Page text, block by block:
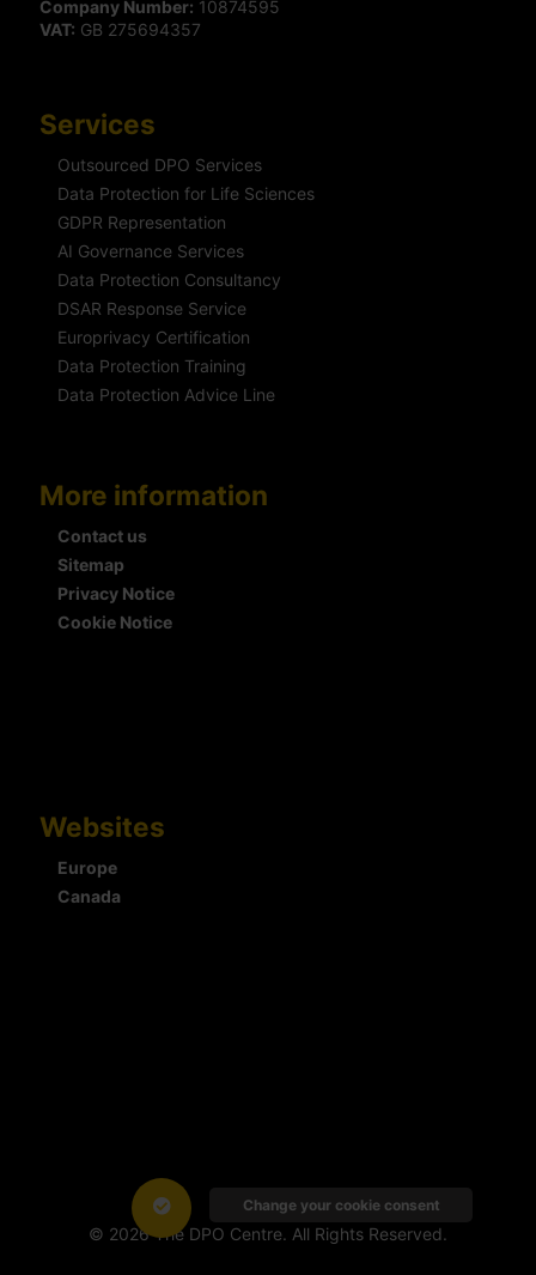
Company Number: 10874595
VAT: GB 275694357
Services
Outsourced DPO Services
Data Protection for Life Sciences
GDPR Representation
AI Governance Services
Data Protection Consultancy
DSAR Response Service
Europrivacy Certification
Data Protection Training
Data Protection Advice Line
More information
Contact us
Sitemap
Privacy Notice
Cookie Notice
Websites
Europe
Canada
© 2026 The DPO Centre. All Rights Reserved.
Change your cookie consent